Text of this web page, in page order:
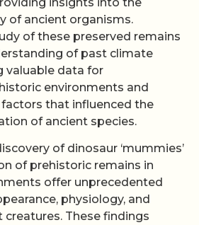
of ancient organisms.
of these preserved remains
of past climate
valuable data for
environments and
that influenced the
of ancient species.
of dinosaur ‘mummies’
of prehistoric remains in
offer unprecedented
physiology, and
creatures. These findings